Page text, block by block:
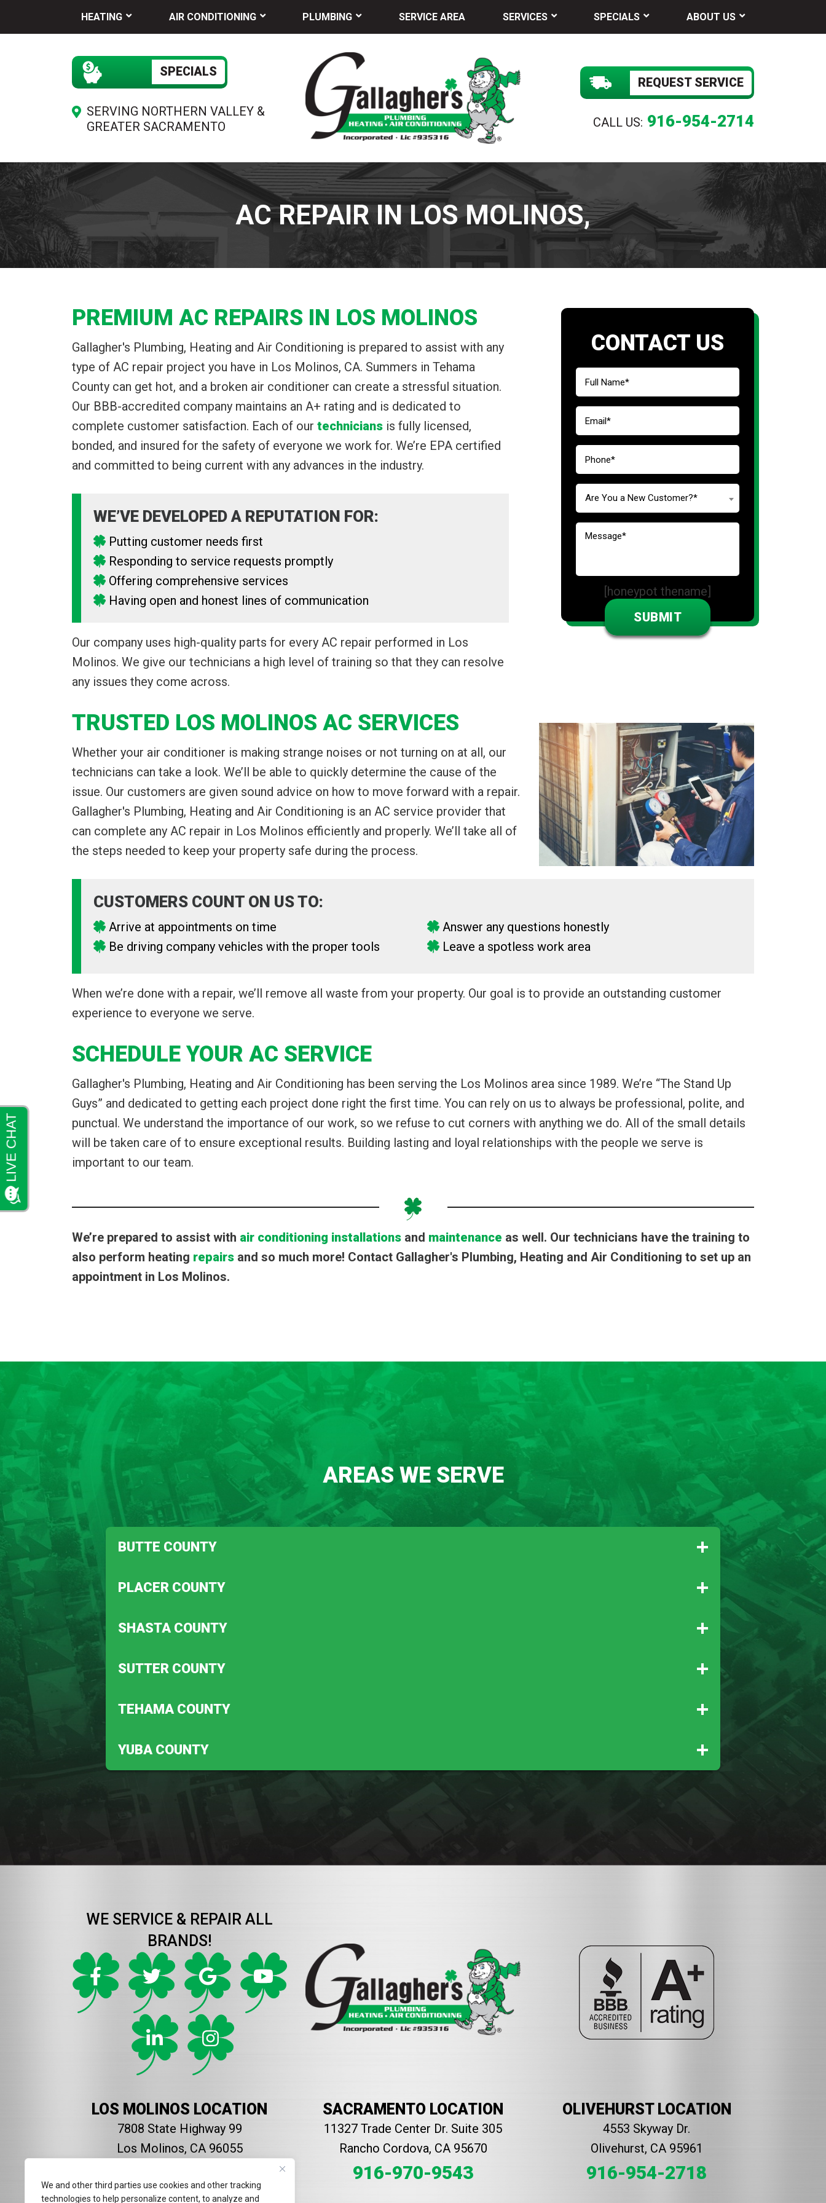
We and other third parties use cookies and other tracking
technologies to help personalize content, to analyze and
HEATING AIR CONDITIONING PLUMBING SERVICE AREA SERVICES SPECIALS ABOUT US
SPECIALS
SERVING NORTHERN VALLEY &
GREATER SACRAMENTO
REQUEST SERVICE
CALL US: 916-954-2714
AC REPAIR IN LOS MOLINOS,
CONTACT US
Are You a New Customer?*
[honeypot thename]
PREMIUM AC REPAIRS IN LOS MOLINOS
Gallagher's Plumbing, Heating and Air Conditioning is prepared to assist with any
type of AC repair project you have in Los Molinos, CA. Summers in Tehama
County can get hot, and a broken air conditioner can create a stressful situation.
Our BBB-accredited company maintains an A+ rating and is dedicated to
complete customer satisfaction. Each of our technicians is fully licensed,
bonded, and insured for the safety of everyone we work for. We’re EPA certified
and committed to being current with any advances in the industry.
WE’VE DEVELOPED A REPUTATION FOR:
Putting customer needs first
Responding to service requests promptly
Offering comprehensive services
Having open and honest lines of communication
Our company uses high-quality parts for every AC repair performed in Los
Molinos. We give our technicians a high level of training so that they can resolve
any issues they come across.
TRUSTED LOS MOLINOS AC SERVICES
Whether your air conditioner is making strange noises or not turning on at all, our
technicians can take a look. We’ll be able to quickly determine the cause of the
issue. Our customers are given sound advice on how to move forward with a repair.
Gallagher's Plumbing, Heating and Air Conditioning is an AC service provider that
can complete any AC repair in Los Molinos efficiently and properly. We’ll take all of
the steps needed to keep your property safe during the process.
CUSTOMERS COUNT ON US TO:
Arrive at appointments on time
Be driving company vehicles with the proper tools
Answer any questions honestly
Leave a spotless work area
When we’re done with a repair, we’ll remove all waste from your property. Our goal is to provide an outstanding customer
experience to everyone we serve.
SCHEDULE YOUR AC SERVICE
Gallagher's Plumbing, Heating and Air Conditioning has been serving the Los Molinos area since 1989. We’re “The Stand Up
Guys” and dedicated to getting each project done right the first time. You can rely on us to always be professional, polite, and
punctual. We understand the importance of our work, so we refuse to cut corners with anything we do. All of the small details
will be taken care of to ensure exceptional results. Building lasting and loyal relationships with the people we serve is
important to our team.
We’re prepared to assist with air conditioning installations and maintenance as well. Our technicians have the training to
also perform heating repairs and so much more! Contact Gallagher's Plumbing, Heating and Air Conditioning to set up an
appointment in Los Molinos.
AREAS WE SERVE
BUTTE COUNTY
Biggs
PLACER COUNTY
Auburn
SHASTA COUNTY
Anderson
SUTTER COUNTY
Meridian
TEHAMA COUNTY
Corning
Vina
YUBA COUNTY
WE SERVICE & REPAIR ALL
BRANDS!
LOS MOLINOS LOCATION
7808 State Highway 99
Los Molinos, CA 96055
SACRAMENTO LOCATION
11327 Trade Center Dr. Suite 305
Rancho Cordova, CA 95670
916-970-9543
OLIVEHURST LOCATION
4553 Skyway Dr.
Olivehurst, CA 95961
916-954-2718